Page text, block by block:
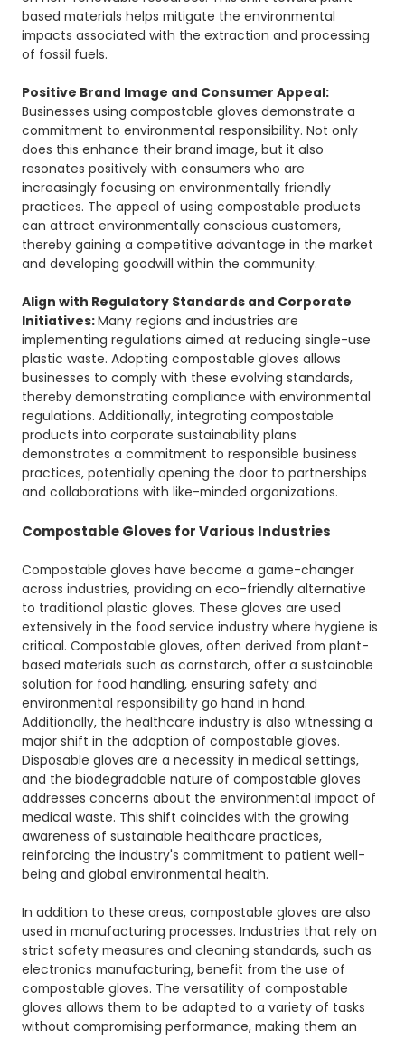
based materials helps mitigate the environmental
impacts associated with the extraction and processing
of fossil fuels.
Positive Brand Image and Consumer Appeal:
Businesses using compostable gloves demonstrate a
commitment to environmental responsibility. Not only
does this enhance their brand image, but it also
resonates positively with consumers who are
increasingly focusing on environmentally friendly
practices. The appeal of using compostable products
can attract environmentally conscious customers,
thereby gaining a competitive advantage in the market
and developing goodwill within the community.
Align with Regulatory Standards and Corporate
Initiatives:Many regions and industries are
implementing regulations aimed at reducing single-use
plastic waste. Adopting compostable gloves allows
businesses to comply with these evolving standards,
thereby demonstrating compliance with environmental
regulations. Additionally, integrating compostable
products into corporate sustainability plans
demonstrates a commitment to responsible business
practices, potentially opening the door to partnerships
and collaborations with like-minded organizations.
Compostable Gloves for Various Industries
Compostable gloves have become a game-changer
across industries, providing an eco-friendly alternative
to traditional plastic gloves. These gloves are used
extensively in the food service industry where hygiene is
critical. Compostable gloves, often derived from plant-
based materials such as cornstarch, offer a sustainable
solution for food handling, ensuring safety and
environmental responsibility go hand in hand.
Additionally, the healthcare industry is also witnessing a
major shift in the adoption of compostable gloves.
Disposable gloves are a necessity in medical settings,
and the biodegradable nature of compostable gloves
addresses concerns about the environmental impact of
medical waste. This shift coincides with the growing
awareness of sustainable healthcare practices,
reinforcing the industry's commitment to patient well-
being and global environmental health.
In addition to these areas, compostable gloves are also
used in manufacturing processes. Industries that rely on
strict safety measures and cleaning standards, such as
electronics manufacturing, benefit from the use of
compostable gloves. The versatility of compostable
gloves allows them to be adapted to a variety of tasks
without compromising performance, making them an